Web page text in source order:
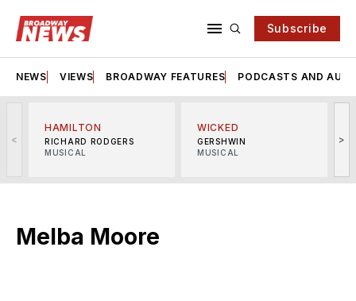
Subscribe
NEWS VIEWS BROADWAY FEATURES PODCASTS AND
<
HAMILTON
RICHARD RODGERS
MUSICAL
WICKED
GERSHWIN
MUSICAL
>
Melba Moore